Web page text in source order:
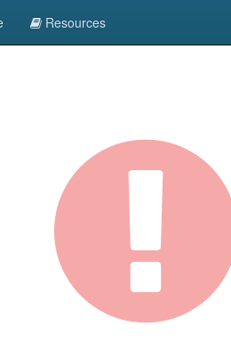
Resources